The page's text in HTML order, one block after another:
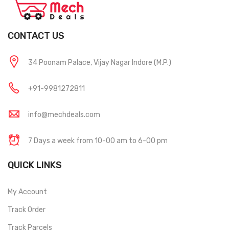
CONTACT US
34 Poonam Palace, Vijay Nagar Indore (M.P.)
+91-9981272811
info@mechdeals.com
7 Days a week from 10-00 am to 6-00 pm
QUICK LINKS
My Account
Track Order
Track Parcels